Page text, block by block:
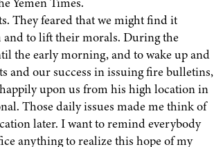
They feared that we might find it
and to lift their morals. During the
the early morning, and to wake up and
and our success in issuing fire bulletins,
upon us from his high location in
Those daily issues made me think of
later. I want to remind everybody
anything to realize this hope of my